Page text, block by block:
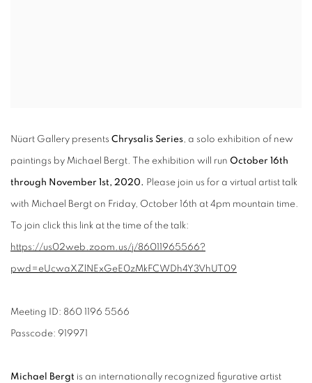
Nüart Gallery presents Chrysalis Series, a solo exhibition of new
paintings by Michael Bergt. The exhibition will run October 16th
through November 1st, 2020. Please join us for a virtual artist talk
with Michael Bergt on Friday, October 16th at 4pm mountain time.
To join click this link at the time of the talk:
https://us02web.zoom.us/j/86011965566?
pwd=eUcwaXZlNExGeE0zMkFCWDh4Y3VhUT09
Meeting ID: 860 1196 5566
Passcode: 919971
Michael Bergt is an internationally recognized figurative artist